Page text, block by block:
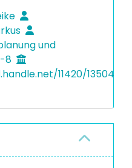
und
8
11420/13504